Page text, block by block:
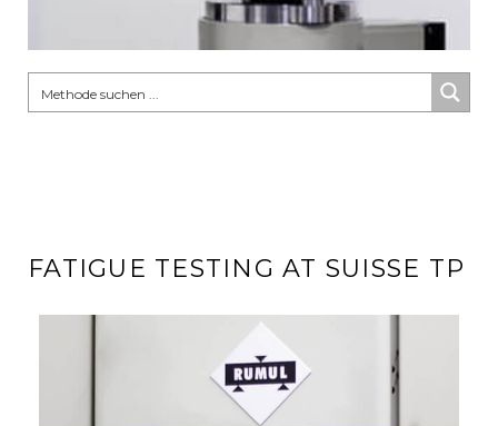
FATIGUE TESTING AT SUISSE TP